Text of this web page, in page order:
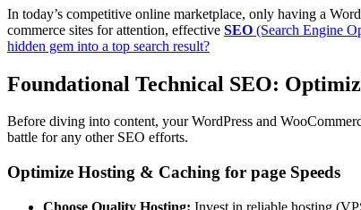
In today’s competitive online marketplace, only having a
commerce sites for attention, effective SEO (Search Engine
hidden gem into a top search result?
Foundational Technical SEO:
Before diving into content, your WordPress and
battle for any other SEO efforts.
Optimize Hosting & Caching for page Speeds
Choose Quality Hosting: Invest in reliable hosting